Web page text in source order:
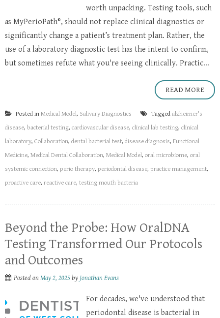
worth unpacking. Testing tools, such
as MyPerioPath®, should not replace clinical diagnostics or
significantly change a patient’s treatment plan. Rather, the
use of a laboratory diagnostic test has the intent to confirm,
but sometimes refute what you're seeing clinically. Practic...
READ MORE
Posted in Medical Model, Salivary Diagnostics Tagged alzheimer's
disease, bacterial testing, cardiovascular disease, clinical lab testing, clinical
laboratory, Collaboration, dental bacterial test, disease diagnosis, Functional
Medicine, Medical Dental Collaboration, Medical Model, oral microbiome, oral
systemic connection, perio therapy, periodontal disease, practice management,
proactive care, reactive care, testing mouth bacteria
Beyond the Probe: How OralDNA
Testing Transformed Our Protocols
and Outcomes
Posted onMay 2, 2025 by Jonathan Evans
For decades, we've understood that
periodontal disease is bacterial in